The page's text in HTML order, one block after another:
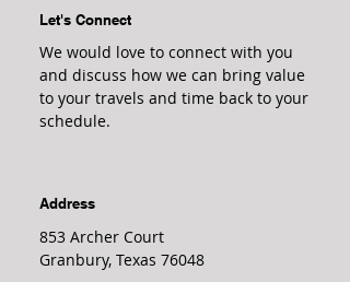
Let's Connect
We would love to connect with you
and discuss how we can bring value
to your travels and time back to your
schedule.
Address
853 Archer Court
Granbury, Texas 76048